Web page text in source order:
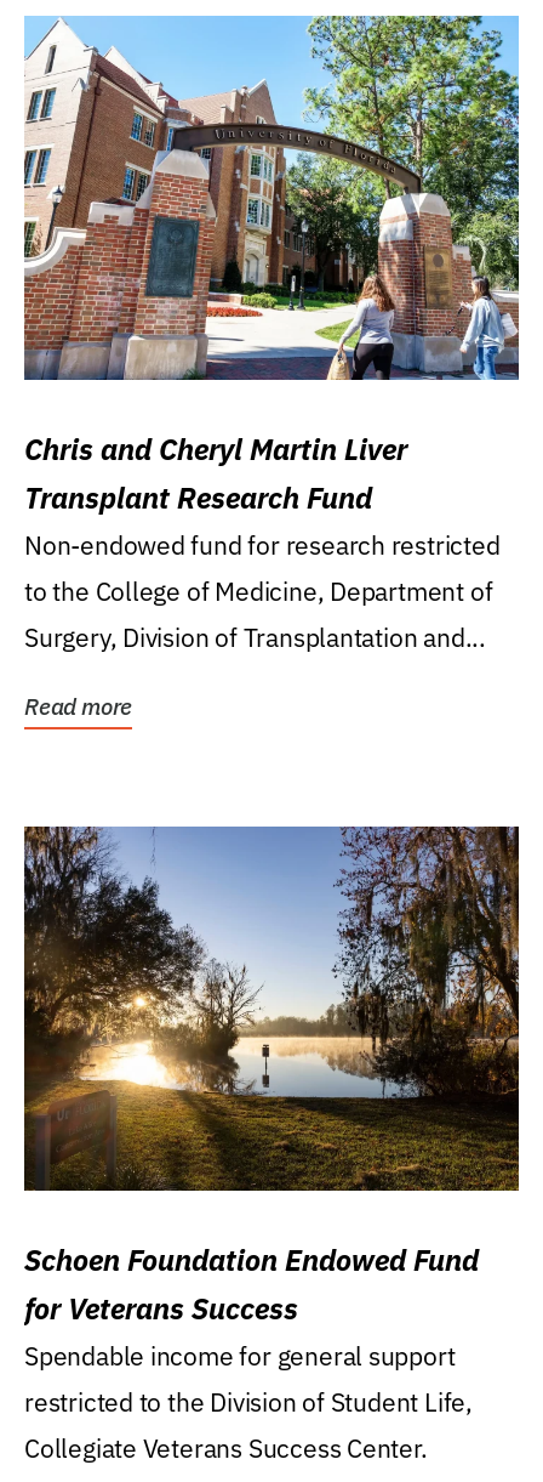
Chris and Cheryl Martin Liver
Transplant Research Fund
Non-endowed fund for research restricted
to the College of Medicine, Department of
Surgery, Division of Transplantation and...
Read more
Schoen Foundation Endowed Fund
for Veterans Success
Spendable income for general support
restricted to the Division of Student Life,
Collegiate Veterans Success Center.